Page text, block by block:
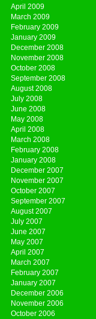
April 2009
March 2009
February 2009
January 2009
December 2008
November 2008
October 2008
September 2008
August 2008
July 2008
June 2008
May 2008
April 2008
March 2008
February 2008
January 2008
December 2007
November 2007
October 2007
September 2007
August 2007
July 2007
June 2007
May 2007
April 2007
March 2007
February 2007
January 2007
December 2006
November 2006
October 2006